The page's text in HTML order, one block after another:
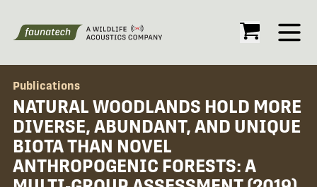
Open
Publications
NATURAL WOODLANDS HOLD MORE
DIVERSE, ABUNDANT, AND UNIQUE
BIOTA THAN NOVEL
ANTHROPOGENIC FORESTS: A